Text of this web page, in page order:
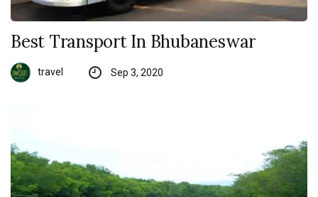
Best Transport In Bhubaneswar
travel Sep 3, 2020